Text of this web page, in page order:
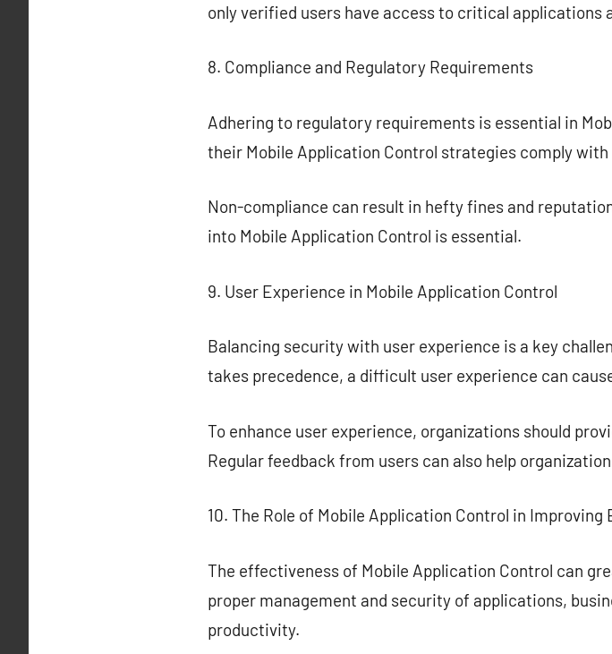
only verified users have access to critical applications
8. Compliance and Regulatory Requirements
Adhering to regulatory requirements is essential in
their Mobile Application Control strategies comply with
Non-compliance can result in hefty fines and
into Mobile Application Control is essential.
9. User Experience in Mobile Application Control
Balancing security with user experience is a key
takes precedence, a difficult user experience can
To enhance user experience, organizations should
Regular feedback from users can also help
10. The Role of Mobile Application Control in
The effectiveness of Mobile Application Control can
proper management and security of applications,
productivity.